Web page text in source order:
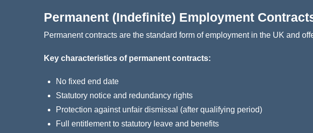
Permanent (Indefinite) Employment
Permanent contracts are the standard form of employment in the UK and
Key characteristics of permanent contracts:
No fixed end date
Statutory notice and redundancy rights
Protection against unfair dismissal (after qualifying period)
Full entitlement to statutory leave and benefits